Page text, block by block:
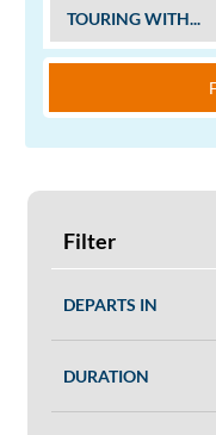
Filter
DEPARTS IN
DURATION